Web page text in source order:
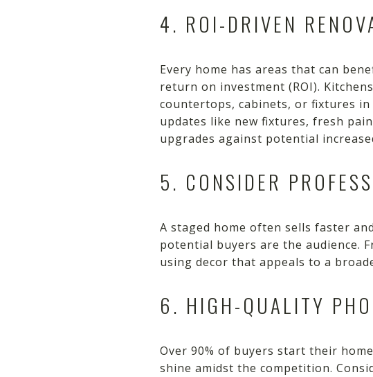
4. ROI-DRIVEN
Every home has areas that can
return on investment (ROI).
countertops, cabinets, or fixtures
updates like new fixtures, fresh
upgrades against potential
5. CONSIDER
A staged home often sells faster
potential buyers are the audience.
using decor that appeals to a
6. HIGH-QUALITY
Over 90% of buyers start their
shine amidst the competition.